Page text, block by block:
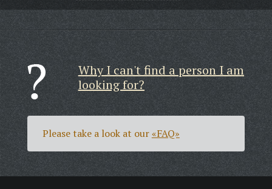
Why I can't find a person I am
looking for?
Please take a look at our«FAQ»